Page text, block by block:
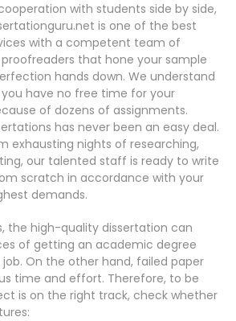
with students side by side,
is one of the best
with a competent team of
that hone your sample
hands down. We understand
have no free time for your
of dozens of assignments.
has never been an easy deal.
exhausting nights of researching,
our talented staff is ready to write
scratch in accordance with your
demands.
the high-quality dissertation can
of getting an academic degree
On the other hand, failed paper
time and effort. Therefore, to be
is on the right track, check whether